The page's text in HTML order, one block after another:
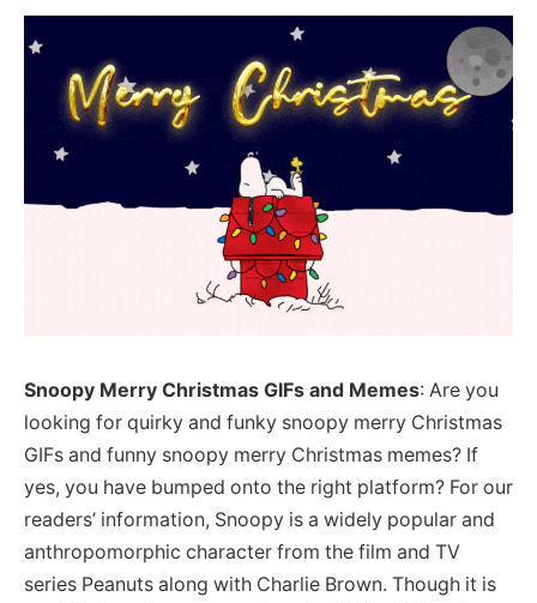
Snoopy Merry Christmas GIFs and Memes: Are you
looking for quirky and funky snoopy merry Christmas
GIFs and funny snoopy merry Christmas memes? If
yes, you have bumped onto the right platform? For our
readers’ information, Snoopy is a widely popular and
anthropomorphic character from the film and TV
series Peanuts along with Charlie Brown. Though it is